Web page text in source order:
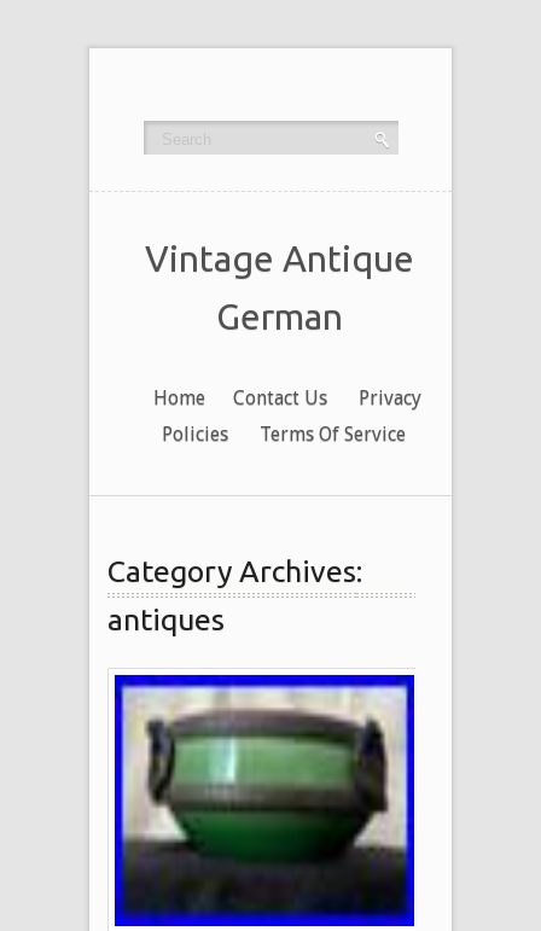
Vintage Antique
German
Home Contact Us
Privacy
Policies
Terms Of Service
Category Archives:
antiques